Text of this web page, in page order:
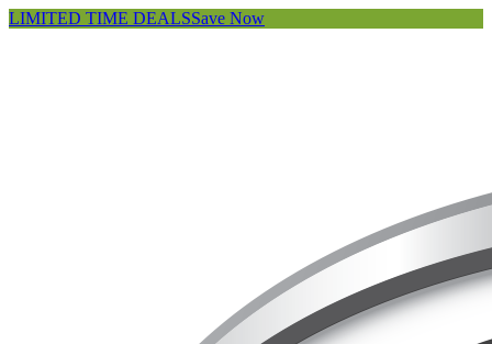
LIMITED TIME DEALSSave Now